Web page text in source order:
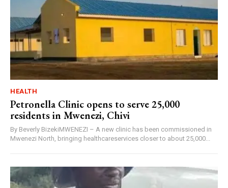
HEALTH
Petronella Clinic opens to serve 25,000
residents in Mwenezi, Chivi
By Beverly BizekiMWENEZI – A new clinic has been commissioned in
Mwenezi North, bringing healthcareservices closer to about 25,000...